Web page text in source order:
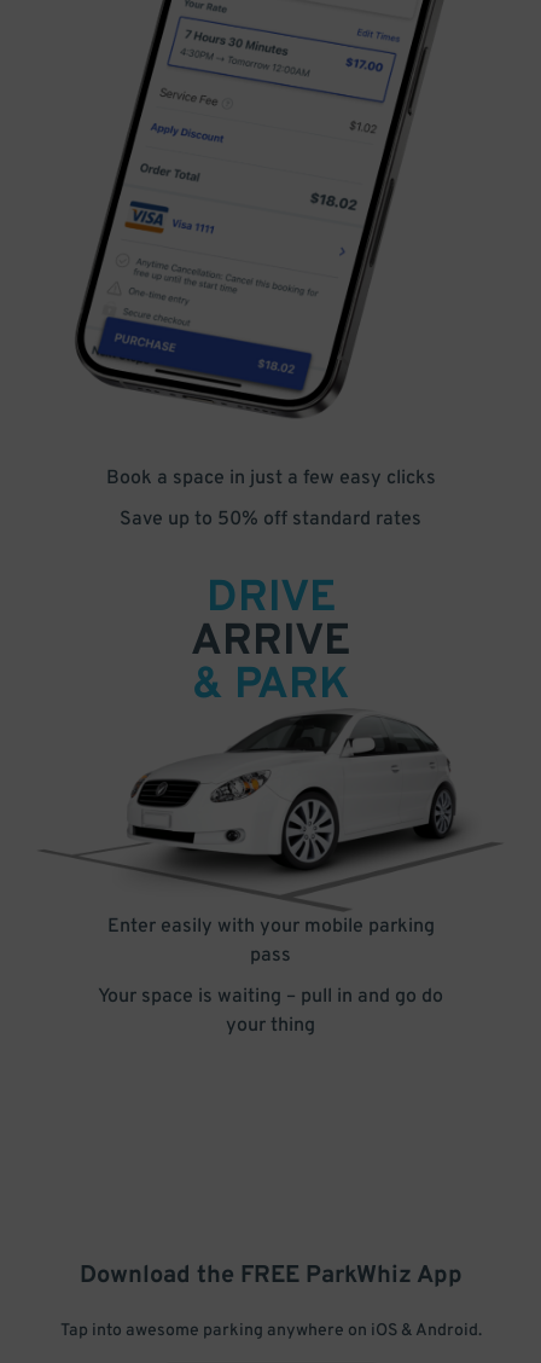
Book a space in just a few easy clicks
Save up to 50% off standard rates
DRIVE
ARRIVE
& PARK
Enter easily with your mobile parking
pass
Your space is waiting – pull in and go do
your thing
Download the FREE ParkWhiz App
Tap into awesome parking anywhere on iOS & Android.